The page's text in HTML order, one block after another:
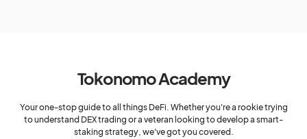
Tokonomo Academy
Your one-stop guide to all things DeFi. Whether you're a rookie trying
to understand DEX trading or a veteran looking to develop a smart-
staking strategy, we've got you covered.